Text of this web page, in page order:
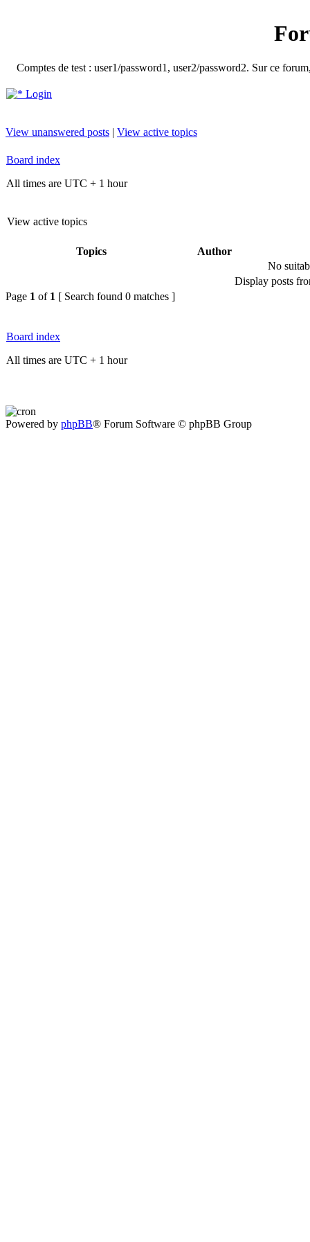
Comptes de test : user1/password1, user2/password2. Sur ce
Login
View unanswered posts | View active topics
Board index
All times are UTC + 1 hour
View active topics
Topics
Author
No
Display posts
Page 1 of 1 [ Search found 0 matches ]
Board index
All times are UTC + 1 hour
Powered by phpBB® Forum Software © phpBB Group